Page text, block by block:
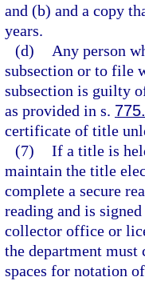
and (b) and a copy
years.
(d)
Any person
subsection or to file
subsection is guilty
as provided in s.
certificate of title
(7) If a title is
maintain the title
complete a secure
reading and is
collector office or
the department
spaces for notation